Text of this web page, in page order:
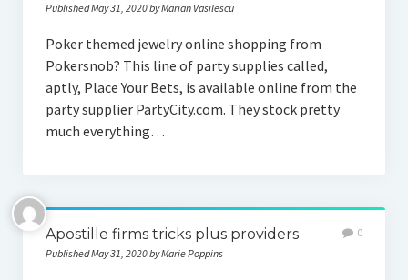
Published May 31, 2020 by Marian Vasilescu
Poker themed jewelry online shopping from
Pokersnob? This line of party supplies called,
aptly, Place Your Bets, is available online from the
party supplier PartyCity.com. They stock pretty
much everything…
Apostille firms tricks plus providers
Published May 31, 2020 by Marie Poppins
0